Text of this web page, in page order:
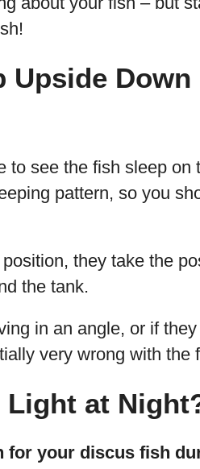
Upside
to see the fish sleep on
pattern, so you
they take the
the tank.
in an angle, or if
very wrong with the
Light at
for your discus fish